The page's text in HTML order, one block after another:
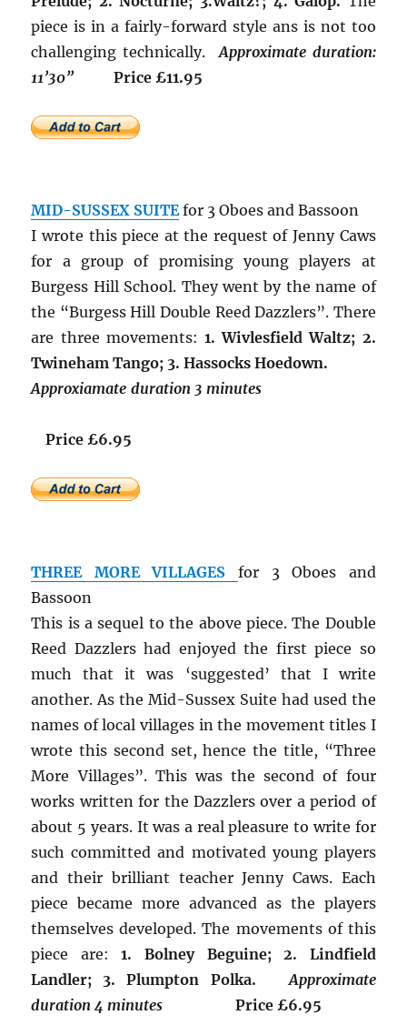
piece is in a fairly-forward style ans is not too
challenging technically.Approximate duration:
11’30”Price £11.95
MID-SUSSEX SUITE for 3 Oboes and Bassoon
I wrote this piece at the request of Jenny Caws
for a group of promising young players at
Burgess Hill School. They went by the name of
the “Burgess Hill Double Reed Dazzlers”. There
are three movements: 1. Wivlesfield Waltz; 2.
Twineham Tango; 3. Hassocks Hoedown.
Approxiamate duration 3 minutes
Price £6.95
THREE MORE VILLAGES for 3 Oboes and
Bassoon
This is a sequel to the above piece. The Double
Reed Dazzlers had enjoyed the first piece so
much that it was ‘suggested’ that I write
another. As the Mid-Sussex Suite had used the
names of local villages in the movement titles I
wrote this second set, hence the title, “Three
More Villages”. This was the second of four
works written for the Dazzlers over a period of
about 5 years. It was a real pleasure to write for
such committed and motivated young players
and their brilliant teacher Jenny Caws. Each
piece became more advanced as the players
themselves developed. The movements of this
piece are:1. Bolney Beguine; 2. Lindfield
Landler; 3. Plumpton Polka.Approximate
duration 4 minutesPrice £6.95